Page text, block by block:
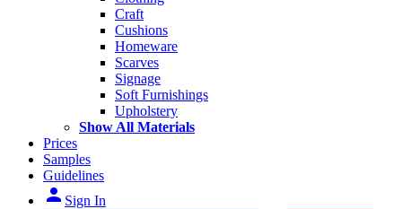
Craft
Cushions
Homeware
Scarves
Signage
Soft Furnishings
Upholstery
Show All Materials
Prices
Samples
Guidelines
person Sign In